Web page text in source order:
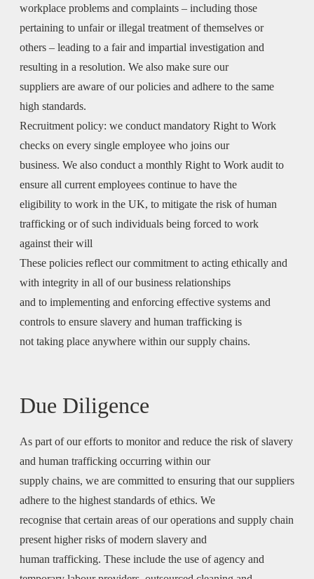
workplace problems and complaints – including those
pertaining to unfair or illegal treatment of themselves or
others – leading to a fair and impartial investigation and
resulting in a resolution. We also make sure our
suppliers are aware of our policies and adhere to the same
high standards.
Recruitment policy: we conduct mandatory Right to Work
checks on every single employee who joins our
business. We also conduct a monthly Right to Work audit to
ensure all current employees continue to have the
eligibility to work in the UK, to mitigate the risk of human
trafficking or of such individuals being forced to work
against their will
These policies reflect our commitment to acting ethically and
with integrity in all of our business relationships
and to implementing and enforcing effective systems and
controls to ensure slavery and human trafficking is
not taking place anywhere within our supply chains.
Due Diligence
As part of our efforts to monitor and reduce the risk of slavery
and human trafficking occurring within our
supply chains, we are committed to ensuring that our suppliers
adhere to the highest standards of ethics. We
recognise that certain areas of our operations and supply chain
present higher risks of modern slavery and
human trafficking. These include the use of agency and